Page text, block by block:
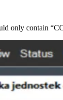
only contain